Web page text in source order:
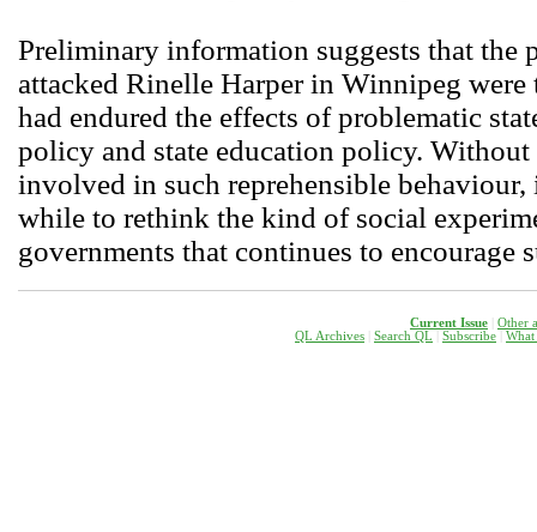
Preliminary information suggests that the
attacked Rinelle Harper in Winnipeg
had endured the effects of problematic
policy and state education policy.
involved in such reprehensible
while to rethink the kind of social
governments that continues to encourage
Current Issue
Other
QL Archives
Search QL Subscribe W